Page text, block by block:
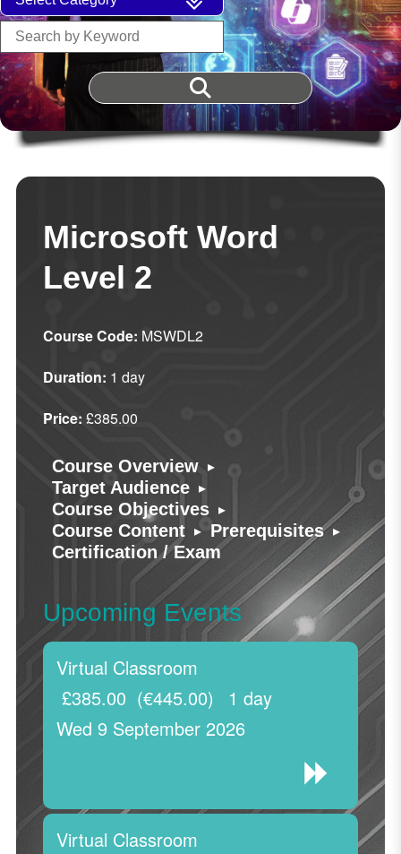
Microsoft Word
Level 2
Course Code: MSWDL2
Duration: 1 day
Price: £385.00
Course Overview ▸
Target Audience ▸
Course Objectives ▸
Course Content ▸ Prerequisites ▸
Certification / Exam
Upcoming Events
Virtual Classroom
Wed 9 September 2026
1 day
£385.00 (€445.00)
Virtual Classroom